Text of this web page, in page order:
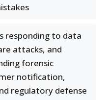
responding to data
attacks, and
forensic
notification,
regulatory defense